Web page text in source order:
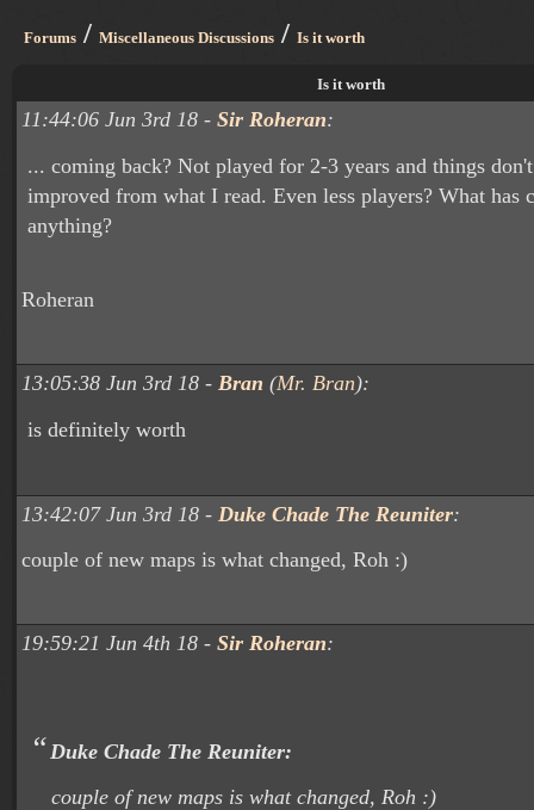
Forums / Miscellaneous Discussions / Is it worth
Is it worth
11:44:06 Jun 3rd 18 - Sir Roheran:
... coming back? Not played for 2-3 years and things
improved from what I read. Even less players? What has
anything?
Roheran
13:05:38 Jun 3rd 18 - Bran (Mr. Bran):
is definitely worth
13:42:07 Jun 3rd 18 - Duke Chade The Reuniter:
couple of new maps is what changed, Roh :)
19:59:21 Jun 4th 18 - Sir Roheran:
Duke Chade The Reuniter:
couple of new maps is what changed, Roh :)